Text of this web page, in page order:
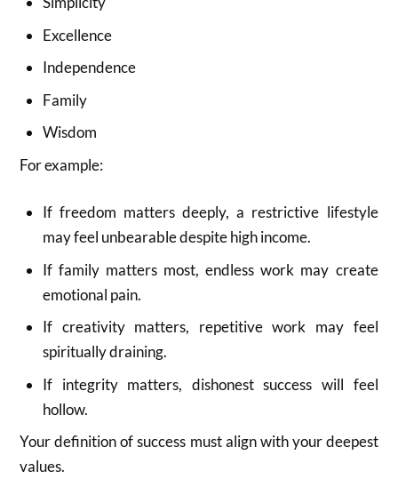
Excellence
Independence
Family
Wisdom
For example:
If freedom matters deeply, a restrictive lifestyle
may feel unbearable despite high income.
If family matters most, endless work may create
emotional pain.
If creativity matters, repetitive work may feel
spiritually draining.
If integrity matters, dishonest success will feel
hollow.
Your definition of success must align with your deepest
values.